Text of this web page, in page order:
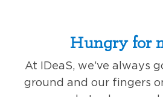
Hungry for
At IDeaS, we’ve always
ground and our fingers